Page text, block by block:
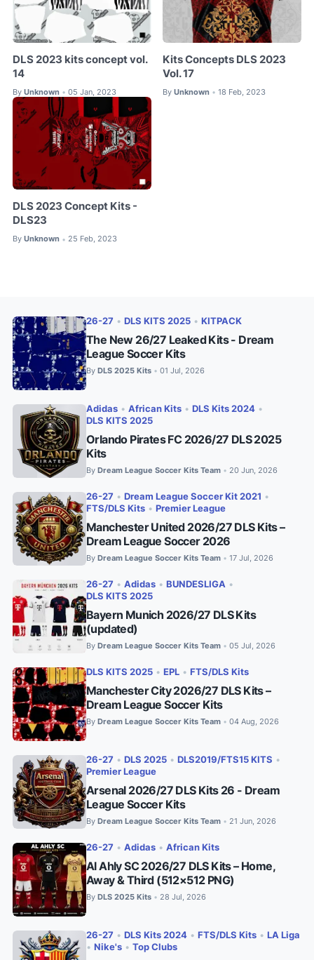
DLS 2023 kits concept vol.
14
By Unknown • 05 Jan, 2023
Kits Concepts DLS 2023
Vol. 17
By Unknown • 18 Feb, 2023
DLS 2023 Concept Kits -
DLS23
By Unknown • 25 Feb, 2023
26-27 • DLS KITS 2025 • KITPACK
The New 26/27 Leaked Kits - Dream
League Soccer Kits
By DLS 2025 Kits • 01 Jul, 2026
Adidas • African Kits • DLS Kits 2024 •
DLS KITS 2025
Orlando Pirates FC 2026/27 DLS 2025
Kits
By Dream League Soccer Kits Team • 20 Jun, 2026
26-27 • Dream League Soccer Kit 2021 •
FTS/DLS Kits • Premier League
Manchester United 2026/27 DLS Kits –
Dream League Soccer 2026
By Dream League Soccer Kits Team • 17 Jul, 2026
26-27 • Adidas • BUNDESLIGA •
DLS KITS 2025
Bayern Munich 2026/27 DLS Kits
(updated)
By Dream League Soccer Kits Team • 05 Jul, 2026
DLS KITS 2025 • EPL • FTS/DLS Kits
Manchester City 2026/27 DLS Kits –
Dream League Soccer Kits
By Dream League Soccer Kits Team • 04 Aug, 2026
26-27 • DLS 2025 • DLS2019/FTS15 KITS •
Premier League
Arsenal 2026/27 DLS Kits 26 - Dream
League Soccer Kits
By Dream League Soccer Kits Team • 21 Jun, 2026
26-27 • Adidas • African Kits
Al Ahly SC 2026/27 DLS Kits – Home,
Away & Third (512×512 PNG)
By DLS 2025 Kits • 28 Jul, 2026
26-27 • DLS Kits 2024 • FTS/DLS Kits • LA Liga
• Nike's • Top Clubs